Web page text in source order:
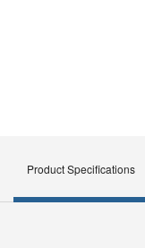
Product Specifications